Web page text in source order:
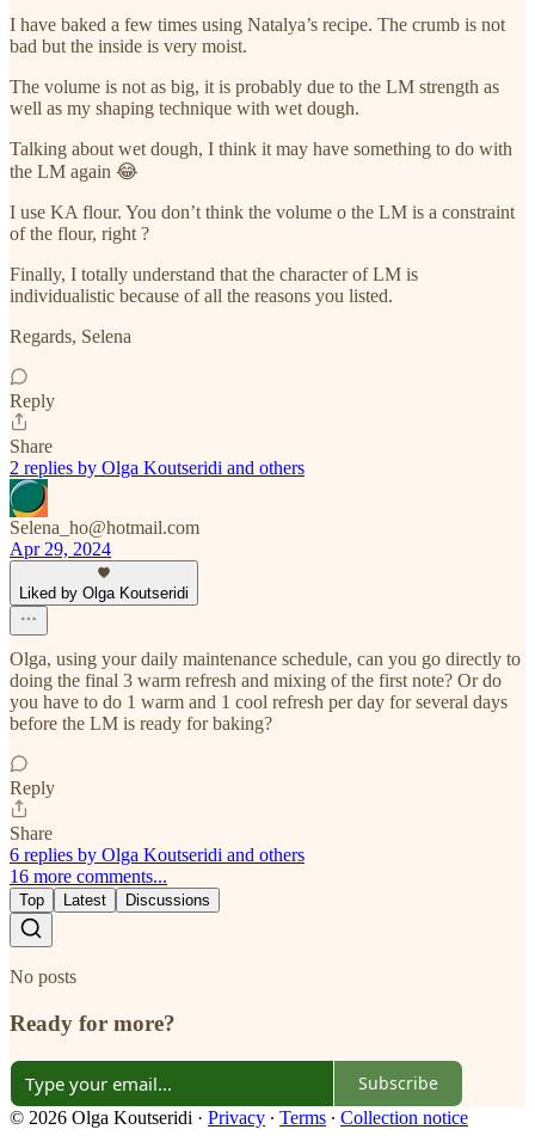
I have baked a few times using Natalya’s recipe. The crumb is not
bad but the inside is very moist.
The volume is not as big, it is probably due to the LM strength as
well as my shaping technique with wet dough.
Talking about wet dough, I think it may have something to do with
the LM again 😂
I use KA flour. You don’t think the volume o the LM is a constraint
of the flour, right ?
Finally, I totally understand that the character of LM is
individualistic because of all the reasons you listed.
Regards, Selena
Reply
Share
2 replies by Olga Koutseridi and others
Selena_ho@hotmail.com
Apr 29, 2024
Liked by Olga Koutseridi
Olga, using your daily maintenance schedule, can you go directly to
doing the final 3 warm refresh and mixing of the first note? Or do
you have to do 1 warm and 1 cool refresh per day for several days
before the LM is ready for baking?
Reply
Share
6 replies by Olga Koutseridi and others
16 more comments...
Top Latest Discussions
No posts
Ready for more?
Subscribe
© 2026 Olga Koutseridi · Privacy ∙ Terms ∙ Collection notice